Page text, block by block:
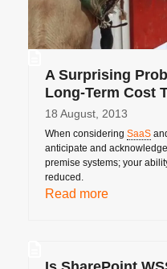
A Surprising
Long-Term Cost
18 August, 2013
When considering SaaS
anticipate and
premise systems; your
reduced.
Read more